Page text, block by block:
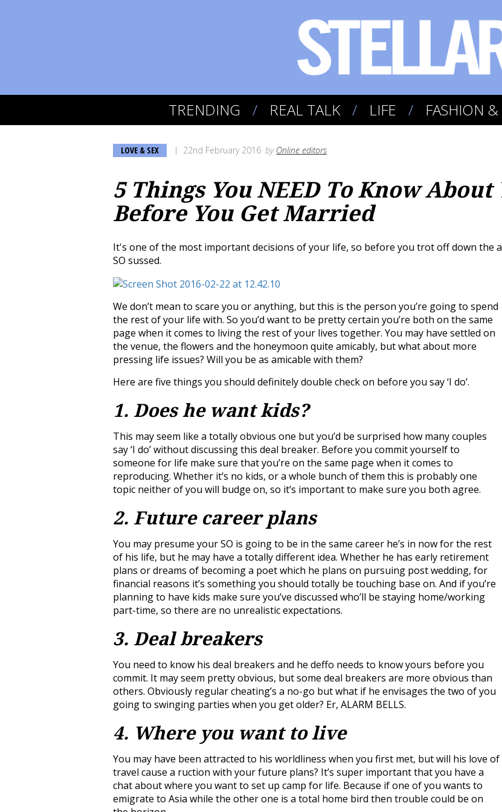
TRENDING REAL TALK LIFE FASHION
LOVE & SEX 22nd February 2016 by Online editors
5 Things You NEED To Know
Before You Get Married
It's one of the most important decisions of your life, so before you trot off down the
SO sussed.
We don’t mean to scare you or anything, but this is the person you’re going to spend
the rest of your life with. So you’d want to be pretty certain you’re both on the same
page when it comes to living the rest of your lives together. You may have settled on
the venue, the flowers and the honeymoon quite amicably, but what about more
pressing life issues? Will you be as amicable with them?
Here are five things you should definitely double check on before you say ‘I do’.
1. Does he want kids?
This may seem like a totally obvious one but you’d be surprised how many couples
say ‘I do’ without discussing this deal breaker. Before you commit yourself to
someone for life make sure that you’re on the same page when it comes to
reproducing. Whether it’s no kids, or a whole bunch of them this is probably one
topic neither of you will budge on, so it’s important to make sure you both agree.
2. Future career plans
You may presume your SO is going to be in the same career he’s in now for the rest
of his life, but he may have a totally different idea. Whether he has early retirement
plans or dreams of becoming a poet which he plans on pursuing post wedding, for
financial reasons it’s something you should totally be touching base on. And if you’re
planning to have kids make sure you’ve discussed who’ll be staying home/working
part-time, so there are no unrealistic expectations.
3. Deal breakers
You need to know his deal breakers and he deffo needs to know yours before you
commit. It may seem pretty obvious, but some deal breakers are more obvious than
others. Obviously regular cheating’s a no-go but what if he envisages the two of you
going to swinging parties when you get older? Er, ALARM BELLS.
4. Where you want to live
You may have been attracted to his worldliness when you first met, but will his love of
travel cause a ruction with your future plans? It’s super important that you have a
chat about where you want to set up camp for life. Because if one of you wants to
emigrate to Asia while the other one is a total home bird then trouble could be on